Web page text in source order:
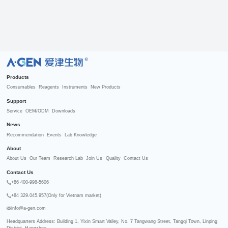
R
Products
Consumables Reagents Instruments New Products
Support
Service OEM/ODM Downloads
News
Recommendation Events Lab Knowledge
About
About Us Our Team Research Lab Join Us Quality Contact Us
Contact Us
+86 400-998-5606
+84 329.045.957(Only for Vietnam market)
info@a-gen.com
Headquarters Address: Building 1, Yixin Smart Valley, No. 7 Tangwang Street, Tangqi Town, Linping